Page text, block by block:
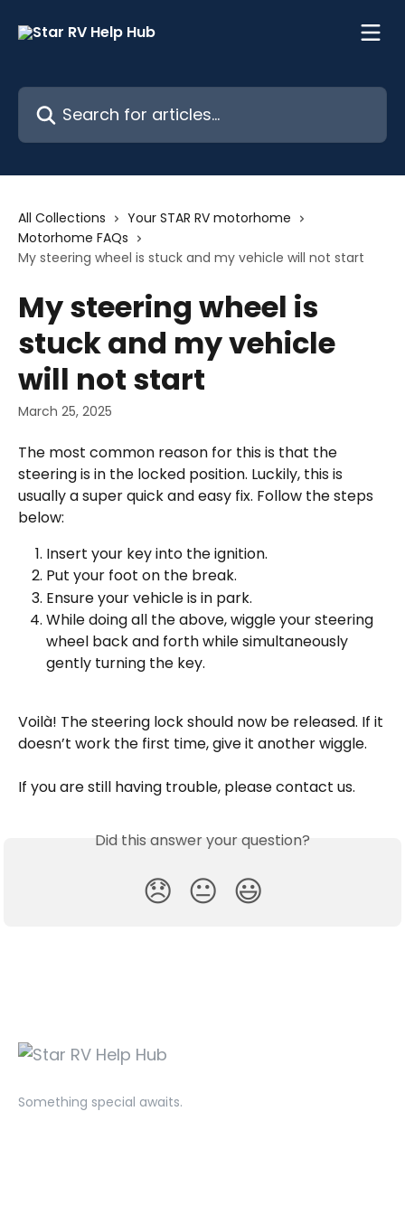
Search for articles...
All Collections
Your STAR RV motorhome
Motorhome FAQs
My steering wheel is stuck and my vehicle will not start
My steering wheel is
stuck and my vehicle
will not start
March 25, 2025
The most common reason for this is that the
steering is in the locked position. Luckily, this is
usually a super quick and easy fix. Follow the steps
below:
Insert your key into the ignition.
Put your foot on the break.
Ensure your vehicle is in park.
While doing all the above, wiggle your steering
wheel back and forth while simultaneously
gently turning the key.
Voilà! The steering lock should now be released. If it
doesn’t work the first time, give it another wiggle.
If you are still having trouble, please contact us.
Did this answer your question?
😞 😐 😃
Something special awaits.